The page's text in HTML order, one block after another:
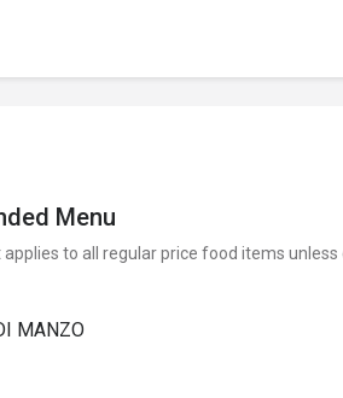
Menu
applies to all regular price food items
MANZO